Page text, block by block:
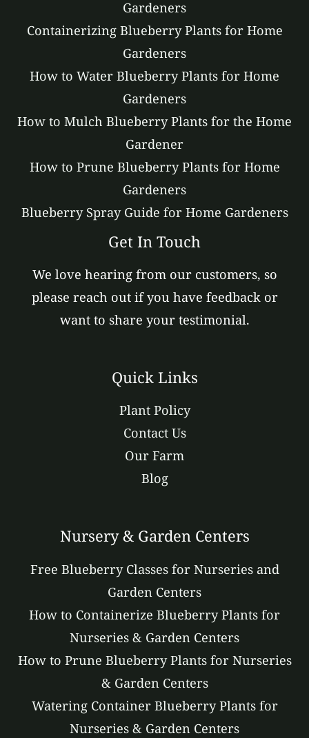
Gardeners
Containerizing Blueberry Plants for Home
Gardeners
How to Water Blueberry Plants for Home
Gardeners
How to Mulch Blueberry Plants for the Home
Gardener
How to Prune Blueberry Plants for Home
Gardeners
Blueberry Spray Guide for Home Gardeners
Get In Touch
We love hearing from our customers, so
please reach out if you have feedback or
want to share your testimonial.
Quick Links
Plant Policy
Contact Us
Our Farm
Blog
Nursery & Garden Centers
Free Blueberry Classes for Nurseries and
Garden Centers
How to Containerize Blueberry Plants for
Nurseries & Garden Centers
How to Prune Blueberry Plants for Nurseries
& Garden Centers
Watering Container Blueberry Plants for
Nurseries & Garden Centers